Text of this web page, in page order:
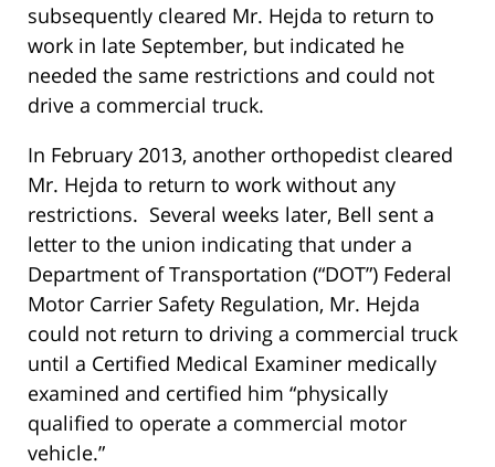
subsequently cleared Mr. Hejda to return to
work in late September, but indicated he
needed the same restrictions and could not
drive a commercial truck.
In February 2013, another orthopedist cleared
Mr. Hejda to return to work without any
restrictions. Several weeks later, Bell sent a
letter to the union indicating that under a
Department of Transportation (“DOT”) Federal
Motor Carrier Safety Regulation, Mr. Hejda
could not return to driving a commercial truck
until a Certified Medical Examiner medically
examined and certified him “physically
qualified to operate a commercial motor
vehicle.”